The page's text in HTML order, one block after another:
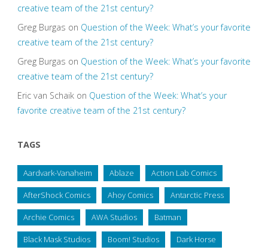
creative team of the 21st century?
Greg Burgas on Question of the Week: What’s your favorite
creative team of the 21st century?
Greg Burgas on Question of the Week: What’s your favorite
creative team of the 21st century?
Eric van Schaikon Question of the Week: What’s your
favorite creative team of the 21st century?
TAGS
Aardvark-Vanaheim Ablaze Action Lab Comics
AfterShock Comics Ahoy Comics Antarctic Press
Archie Comics AWA Studios Batman
Black Mask Studios Boom! Studios Dark Horse